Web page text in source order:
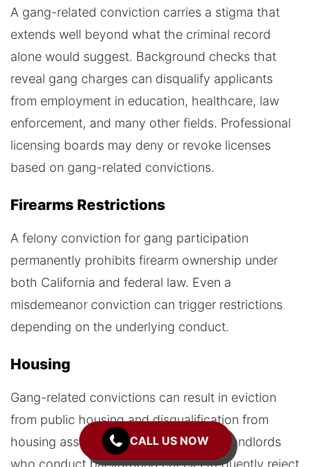
CALL US NOW
A gang-related conviction carries a stigma that
extends well beyond what the criminal record
alone would suggest. Background checks that
reveal gang charges can disqualify applicants
from employment in education, healthcare, law
enforcement, and many other fields. Professional
licensing boards may deny or revoke licenses
based on gang-related convictions.
Firearms Restrictions
A felony conviction for gang participation
permanently prohibits firearm ownership under
both California and federal law. Even a
misdemeanor conviction can trigger restrictions
depending on the underlying conduct.
Housing
Gang-related convictions can result in eviction
from public housing and disqualification from
housing assistance programs. Private landlords
who conduct background checks frequently reject